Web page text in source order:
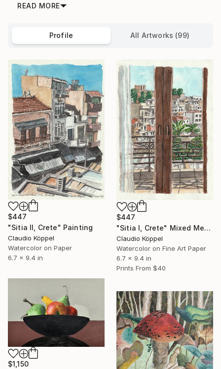
READ MORE
Profile All Artworks (99)
$447
"Sitia II, Crete" Painting
Claudio Köppel
Watercolor on Paper
6.7 x 9.4 in
$447
"Sitia I, Crete" Mixed Media
Claudio Köppel
Watercolor on Fine Art Paper
6.7 x 9.4 in
Prints From $40
$1,150